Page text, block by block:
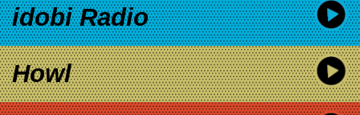
idobi Radio
Howl